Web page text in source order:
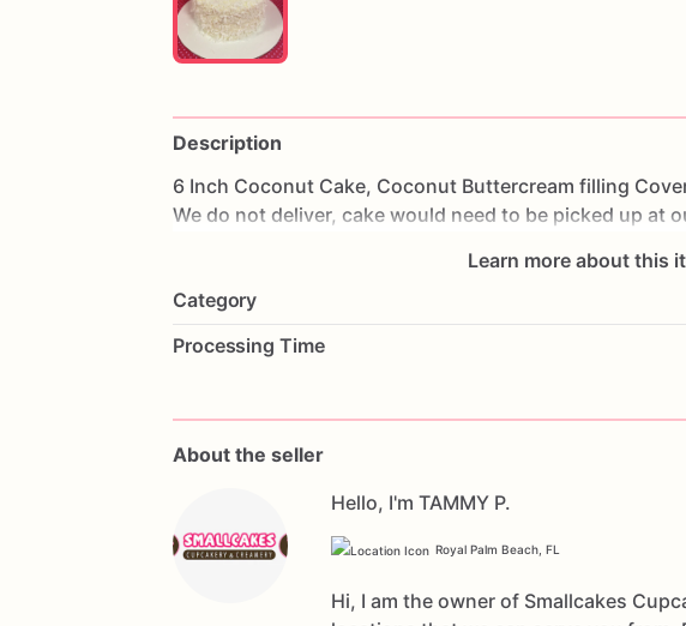
Description
6 Inch Coconut Cake, Coconut Buttercream filling
We do not deliver, cake would need to be picked up at
Learn more about this
Category
Processing Time
About the seller
Hello, I'm TAMMY P.
Royal Palm Beach, FL
Hi, I am the owner of Smallcakes